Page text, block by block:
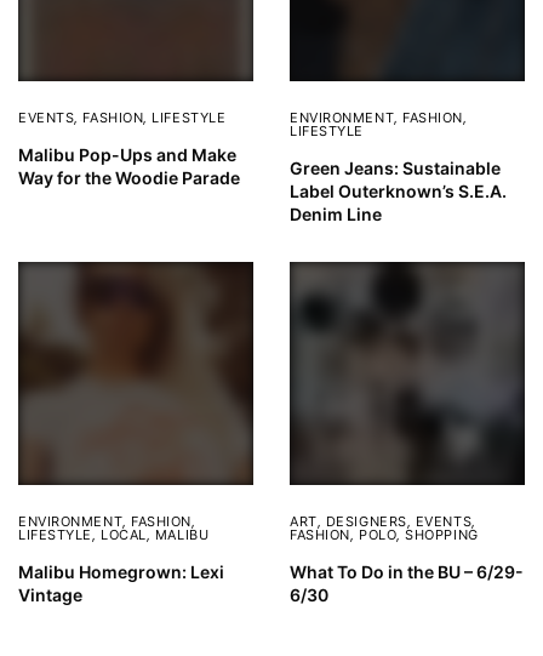
EVENTS FASHION LIFESTYLE
Malibu Pop-Ups and Make
Way for the Woodie Parade
ENVIRONMENT FASHION
LIFESTYLE
Green Jeans: Sustainable
Label Outerknown’s S.E.A.
Denim Line
ENVIRONMENT, FASHION,
LIFESTYLE, LOCAL, MALIBU
Malibu Homegrown: Lexi
Vintage
ART, DESIGNERS, EVENTS,
FASHION, POLO,SHOPPING
What To Do in the BU – 6/29-
6/30